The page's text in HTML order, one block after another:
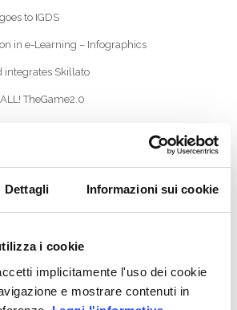
Dettagli Informazioni sui cookie
i cookie
implicitamente l'uso dei cookie
e mostrare contenuti in
to IGDS
in e-Learning – Infographics
integrates Skillato
TheGame2.0
Areas
Business Solution @it